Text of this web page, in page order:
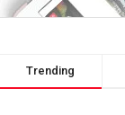
Trending